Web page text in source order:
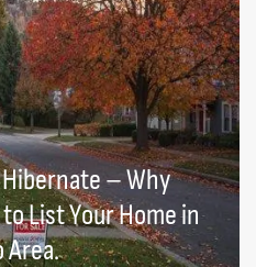
– Why
List Your Home in